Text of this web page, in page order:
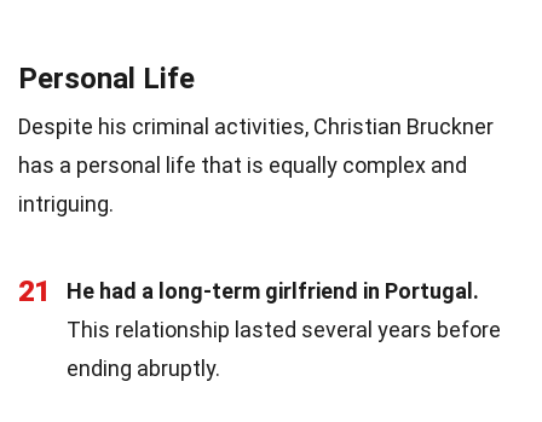
Personal Life
Despite his criminal activities, Christian Bruckner
has a personal life that is equally complex and
intriguing.
21
He had a long-term girlfriend in Portugal.
This relationship lasted several years before
ending abruptly.